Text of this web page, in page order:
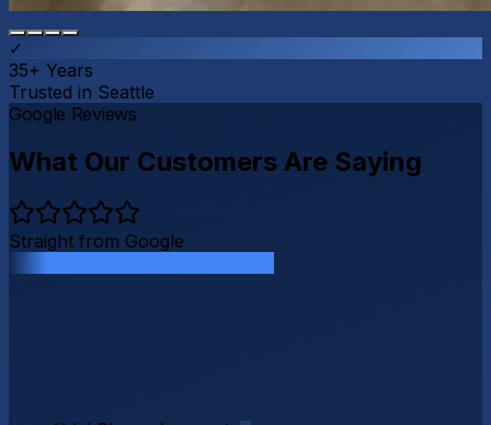
✓
35+ Years
Trusted in Seattle
Google Reviews
What Our Customers Are Saying
Straight from Google